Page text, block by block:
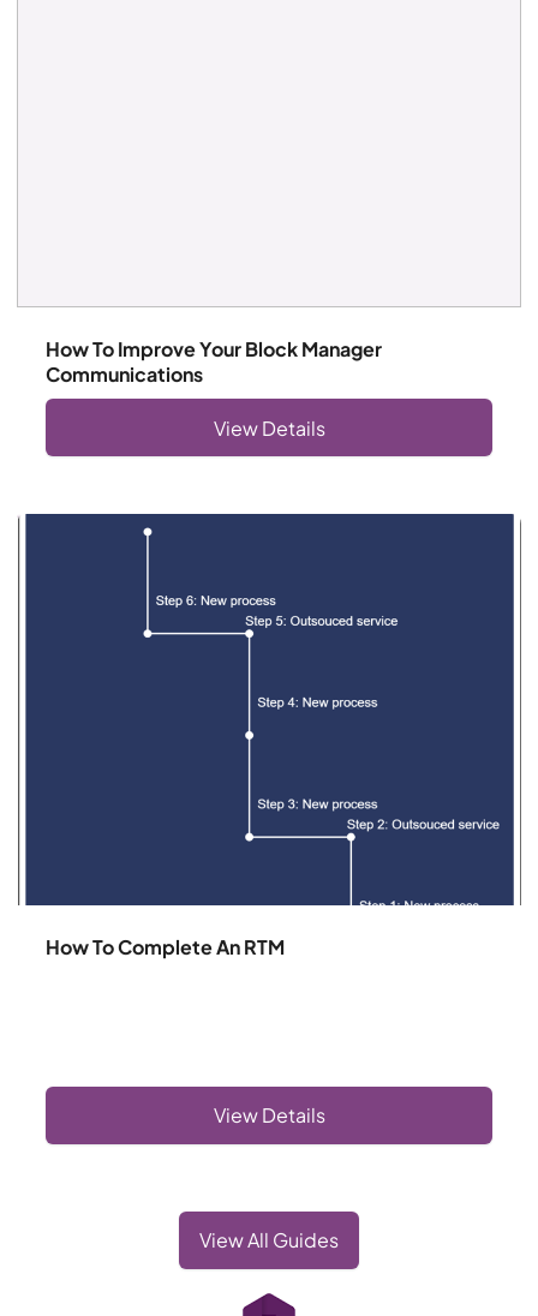
How To Improve Your Block Manager
Communications
View Details
How To Complete An RTM
View Details
View All Guides